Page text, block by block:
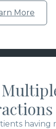
More
having